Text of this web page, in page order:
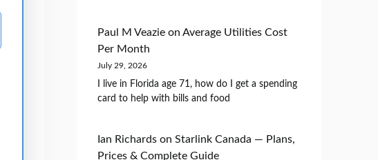
Paul M Veazieon Average Utilities Cost
Per Month
July 29, 2026
I live in Florida age 71, how do I get a spending
card to help with bills and food
Ian Richardson Starlink Canada — Plans,
Prices & Complete Guide